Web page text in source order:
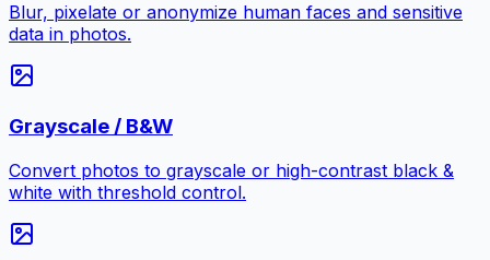
Blur, pixelate or anonymize human faces and sensitive
data in photos.
Grayscale / B&W
Convert photos to grayscale or high-contrast black &
white with threshold control.